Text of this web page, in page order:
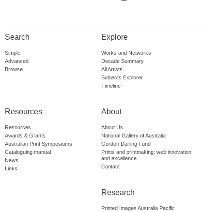
Search
Simple
Advanced
Browse
Explore
Works and Networks
Decade Summary
All Artists
Subjects Explorer
Timeline
Resources
Resources
Awards & Grants
Australian Print Symposiums
Cataloguing manual
News
Links
About
About Us
National Gallery of Australia
Gordon Darling Fund
Prints and printmaking: web innovation
and excellence
Contact
Research
Printed Images Australia Pacific